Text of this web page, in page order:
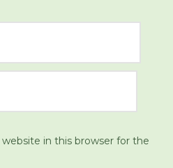
in this browser for the